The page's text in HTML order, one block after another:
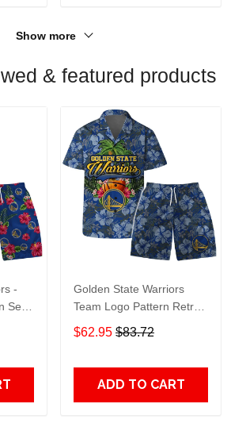
Show more
& featured products
-
Set
Golden State Warriors
Team Logo Pattern Retro
Hawaiian Set
$62.95 $83.72
ADD TO CART